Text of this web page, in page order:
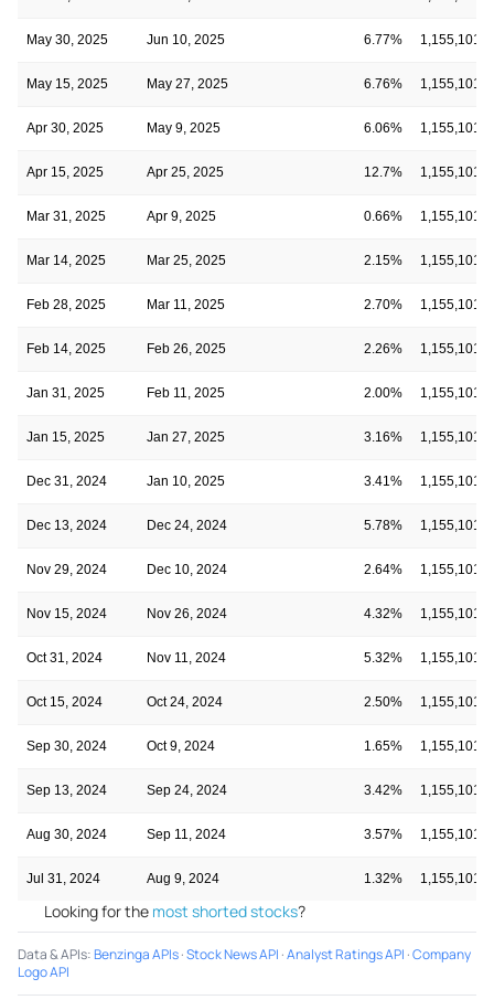
May 30, 2025 Jun 10, 2025 6.77% 1,155,101
May 15, 2025 May 27, 2025 6.76% 1,155,101
Apr 30, 2025 May 9, 2025 6.06% 1,155,101
Apr 15, 2025 Apr 25, 2025 12.7% 1,155,101
Mar 31, 2025 Apr 9, 2025 0.66% 1,155,101
Mar 14, 2025 Mar 25, 2025 2.15% 1,155,101
Feb 28, 2025 Mar 11, 2025 2.70% 1,155,101
Feb 14, 2025 Feb 26, 2025 2.26% 1,155,101
Jan 31, 2025 Feb 11, 2025 2.00% 1,155,101
Jan 15, 2025 Jan 27, 2025 3.16% 1,155,101
Dec 31, 2024 Jan 10, 2025 3.41% 1,155,101
Dec 13, 2024 Dec 24, 2024 5.78% 1,155,101
Nov 29, 2024 Dec 10, 2024 2.64% 1,155,101
Nov 15, 2024 Nov 26, 2024 4.32% 1,155,101
Oct 31, 2024 Nov 11, 2024 5.32% 1,155,101
Oct 15, 2024 Oct 24, 2024 2.50% 1,155,101
Sep 30, 2024 Oct 9, 2024 1.65% 1,155,101
Sep 13, 2024 Sep 24, 2024 3.42% 1,155,101
Aug 30, 2024 Sep 11, 2024 3.57% 1,155,101
Jul 31, 2024 Aug 9, 2024 1.32% 1,155,101
Looking for the most shorted stocks?
Data & APIs:Benzinga APIs·Stock News API ·Analyst Ratings API ·Company
Logo API